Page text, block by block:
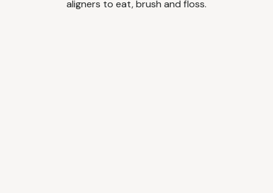
aligners to eat, brush and floss.